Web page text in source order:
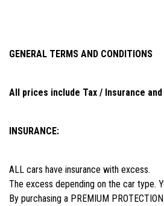
GENERAL TERMS AND CONDITIONS
All prices include Tax / Insurance and
INSURANCE:
ALL cars have insurance with excess.
The excess depending on the car type.
By purchasing a PREMIUM